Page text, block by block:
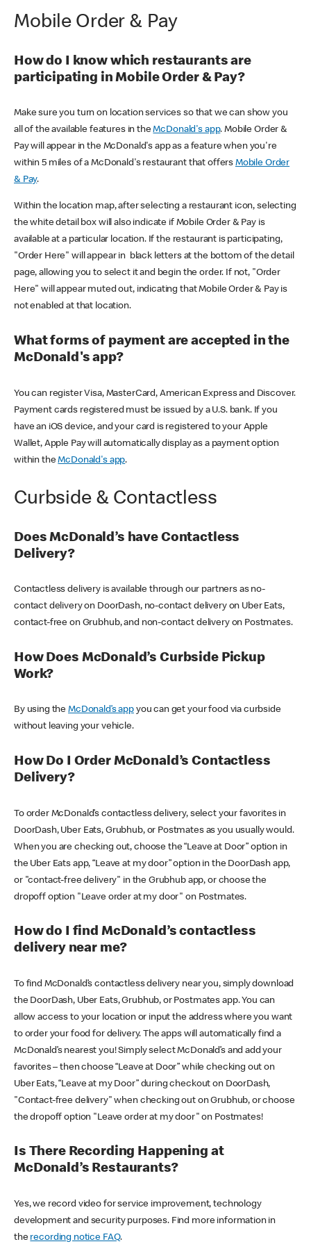
Mobile Order & Pay
How do I know which restaurants are
participating in Mobile Order & Pay?
Make sure you turn on location services so that we can show you
all of the available features in theMcDonald's app. Mobile Order &
Pay will appear in the McDonald's app as a feature when you're
within 5 miles of a McDonald's restaurant that offers Mobile Order
& Pay.
Within the location map, after selecting a restaurant icon, selecting
the white detail box will also indicate if Mobile Order & Pay is
available at a particular location. If the restaurant is participating,
"Order Here" will appear in black letters at the bottom of the detail
page, allowing you to select it and begin the order. If not, "Order
Here" will appear muted out, indicating that Mobile Order & Pay is
not enabled at that location.
What forms of payment are accepted in the
McDonald's app?
You can register Visa, MasterCard, American Express and Discover.
Payment cards registered must be issued by a U.S. bank. If you
have an iOS device, and your card is registered to your Apple
Wallet, Apple Pay will automatically display as a payment option
within theMcDonald's app.
Curbside & Contactless
Does McDonald’s have Contactless
Delivery?
Contactless delivery is available through our partners as no-
contact delivery on DoorDash, no-contact delivery on Uber Eats,
contact-free on Grubhub, and non-contact delivery on Postmates.
How Does McDonald’s Curbside Pickup
Work?
By using theMcDonald’s appyou can get your food via curbside
without leaving your vehicle.
How Do I Order McDonald’s Contactless
Delivery?
To order McDonald’s contactless delivery, select your favorites in
DoorDash, Uber Eats, Grubhub, or Postmates as you usually would.
When you are checking out, choose the “Leave at Door” option in
the Uber Eats app, “Leave at my door” option in the DoorDash app,
or "contact-free delivery" in the Grubhub app, or choose the
dropoff option "Leave order at my door" on Postmates.
How do I find McDonald’s contactless
delivery near me?
To find McDonald’s contactless delivery near you, simply download
the DoorDash, Uber Eats, Grubhub, or Postmates app. You can
allow access to your location or input the address where you want
to order your food for delivery. The apps will automatically find a
McDonald’s nearest you! Simply select McDonald’s and add your
favorites – then choose “Leave at Door” while checking out on
Uber Eats, “Leave at my Door” during checkout on DoorDash,
"Contact-free delivery" when checking out on Grubhub, or choose
the dropoff option "Leave order at my door" on Postmates!
Is There Recording Happening at
McDonald’s Restaurants?
Yes, we record video for service improvement, technology
development and security purposes. Find more information in
the recording notice FAQ.